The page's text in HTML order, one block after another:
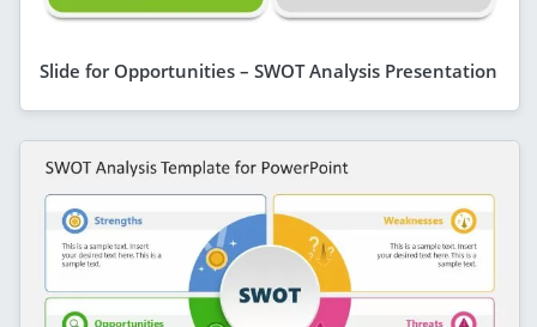
Slide for Opportunities – SWOT Analysis Presentation